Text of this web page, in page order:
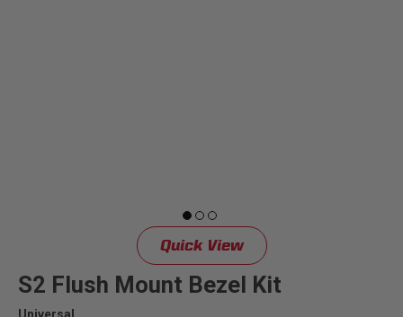
Quick View
S2 Flush Mount Bezel Kit